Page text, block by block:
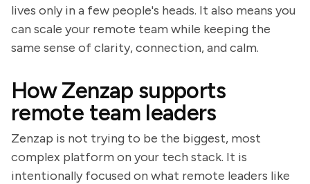
lives only in a few people's heads. It also means you
can scale your remote team while keeping the
same sense of clarity, connection, and calm.
How Zenzap supports
remote team leaders
Zenzap is not trying to be the biggest, most
complex platform on your tech stack. It is
intentionally focused on what remote leaders like